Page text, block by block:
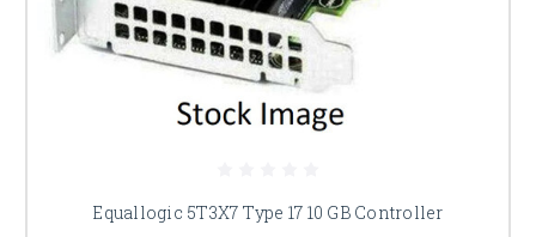
Equallogic 5T3X7 Type 17 10 GB Controller